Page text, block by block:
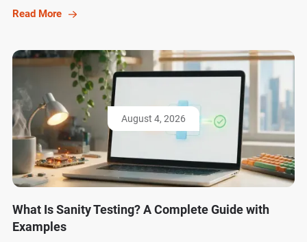
Read More
August 4, 2026
What Is Sanity Testing? A Complete Guide with
Examples